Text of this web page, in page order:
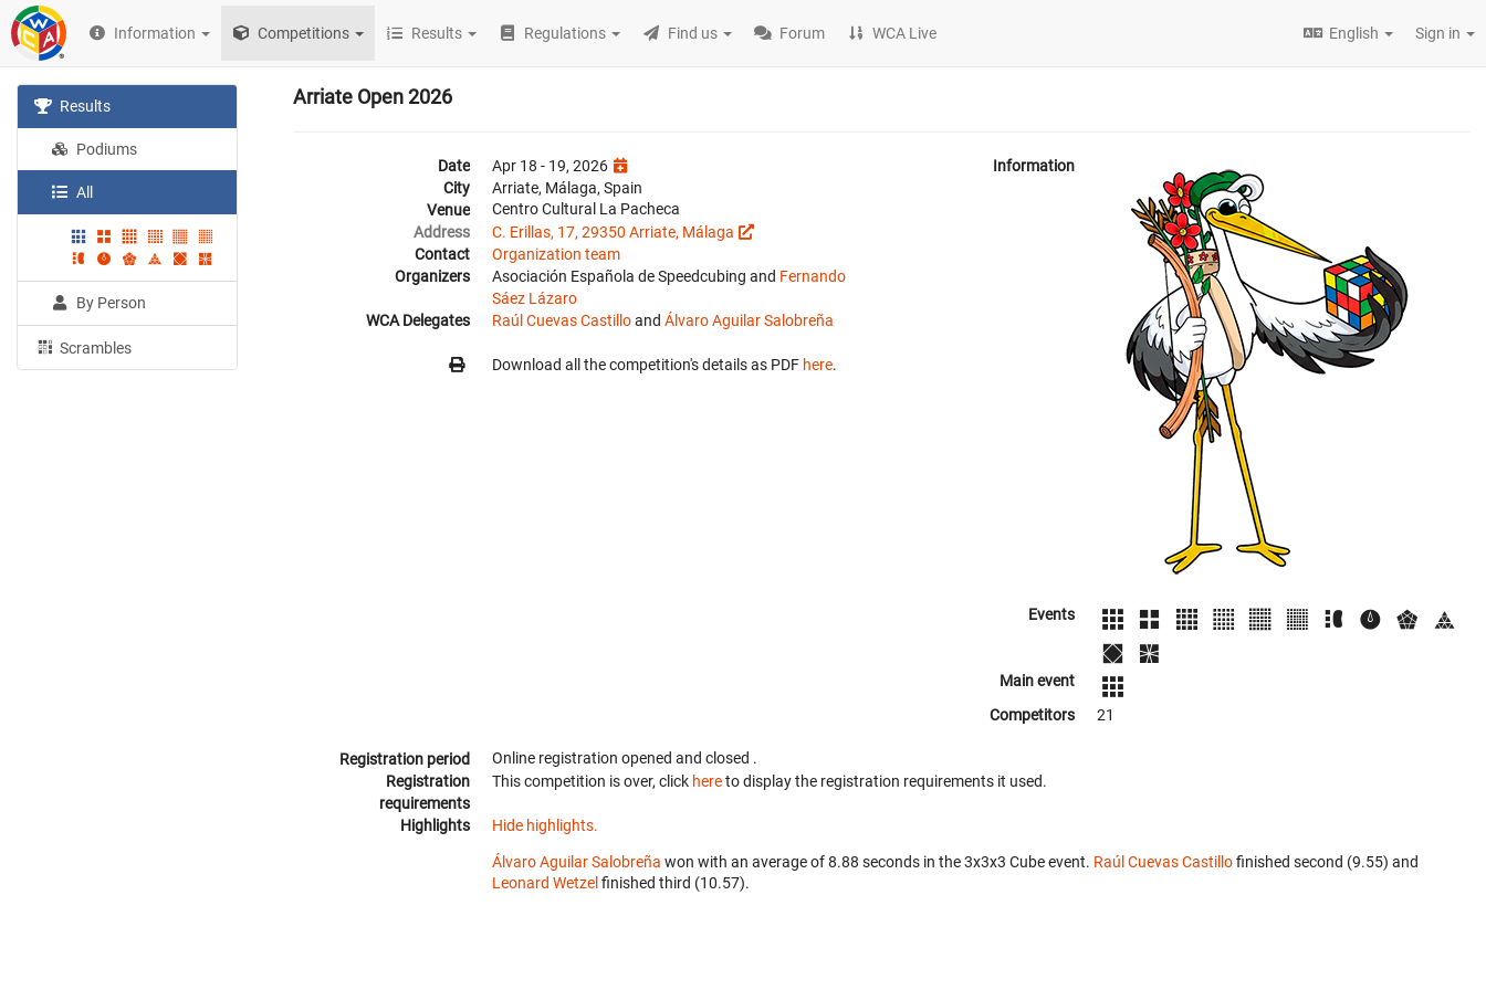
Information Competitions Results Regulations Find us Forum WCA Live English Sign in
Results
Podiums
All
By Person
Scrambles
Arriate Open 2026
Date
Apr 18 - 19, 2026
City
Arriate, Málaga, Spain
Venue
Centro Cultural La Pacheca
Address
C. Erillas, 17, 29350 Arriate, Málaga
Contact
Organization team
Organizers
Asociación Española de Speedcubing and Fernando
Sáez Lázaro
WCA Delegates
Raúl Cuevas Castilloand Álvaro Aguilar Salobreña
Download all the competition's details as PDF here.
Information
Events
Main event
Competitors
21
Registration period Online registration opened and closed .
Registration
requirements
This competition is over, click hereto display the registration requirements it used.
Highlights Hide highlights.
Álvaro Aguilar Salobreña won with an average of 8.88 seconds in the 3x3x3 Cube event. Raúl Cuevas Castillofinished second (9.55) and
Leonard Wetzelfinished third (10.57).